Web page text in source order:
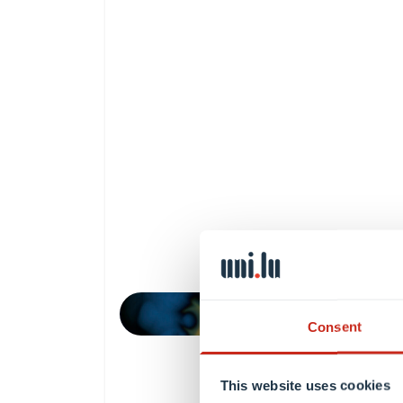
Consent
This website uses cookies